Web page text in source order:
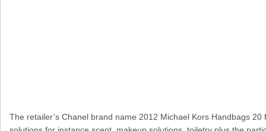
The retailer’s Chanel brand name 2012 Michael Kors Handbags